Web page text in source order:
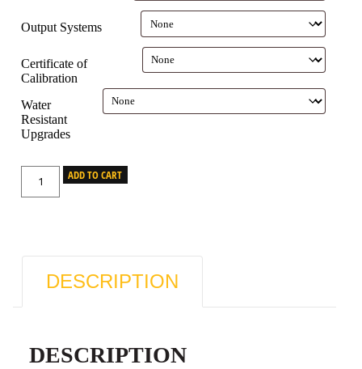
Output Systems
Certificate of
Calibration
Water
Resistant
Upgrades
ADD TO CART
DESCRIPTION
DESCRIPTION